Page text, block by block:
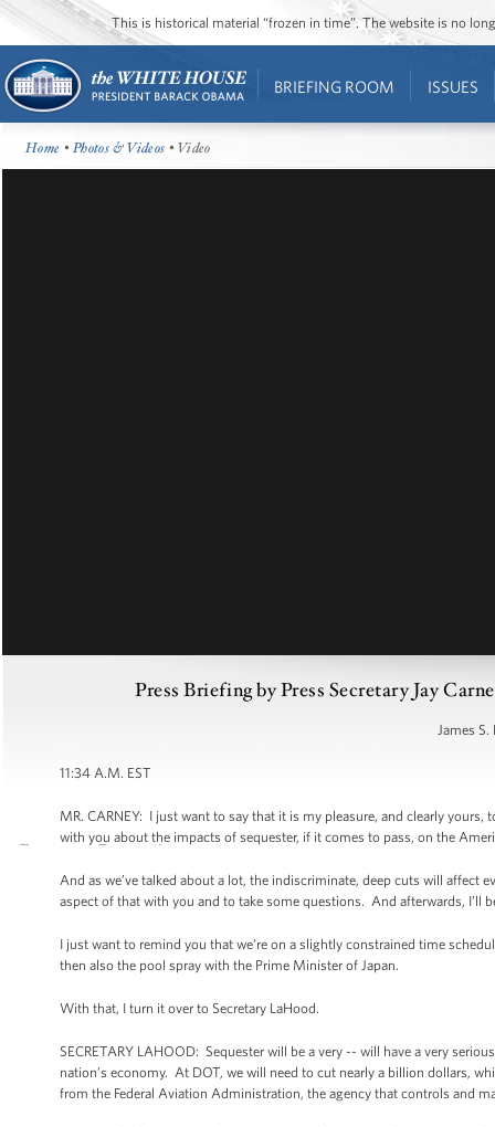
This is historical material “frozen in time”. The website is no
BRIEFING ROOM ISSUES
Home •Photos & Videos • Video
Press Briefing by Press Secretary Jay
James S.
11:34 A.M. EST
MR. CARNEY: I just want to say that it is my pleasure, and clearly
with you about the impacts of sequester, if it comes to pass, on the
And as we’ve talked about a lot, the indiscriminate, deep cuts will affect
aspect of that with you and to take some questions. And afterwards, I’ll
I just want to remind you that we’re on a slightly constrained time
then also the pool spray with the Prime Minister of Japan.
With that, I turn it over to Secretary LaHood.
SECRETARY LAHOOD: Sequester will be a very -- will have a very
nation’s economy. At DOT, we will need to cut nearly a billion dollars,
from the Federal Aviation Administration, the agency that controls and